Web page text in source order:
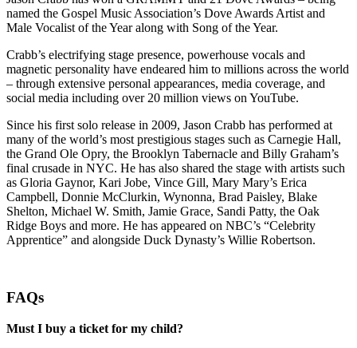
named the Gospel Music Association’s Dove Awards Artist and
Male Vocalist of the Year along with Song of the Year.
Crabb’s electrifying stage presence, powerhouse vocals and
magnetic personality have endeared him to millions across the world
– through extensive personal appearances, media coverage, and
social media including over 20 million views on YouTube.
Since his first solo release in 2009, Jason Crabb has performed at
many of the world’s most prestigious stages such as Carnegie Hall,
the Grand Ole Opry, the Brooklyn Tabernacle and Billy Graham’s
final crusade in NYC. He has also shared the stage with artists such
as Gloria Gaynor, Kari Jobe, Vince Gill, Mary Mary’s Erica
Campbell, Donnie McClurkin, Wynonna, Brad Paisley, Blake
Shelton, Michael W. Smith, Jamie Grace, Sandi Patty, the Oak
Ridge Boys and more. He has appeared on NBC’s “Celebrity
Apprentice” and alongside Duck Dynasty’s Willie Robertson.
FAQs
Must I buy a ticket for my child?